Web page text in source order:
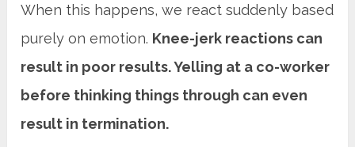
When this happens, we react suddenly based
purely on emotion. Knee-jerk reactions can
result in poor results. Yelling at a co-worker
before thinking things through can even
result in termination.